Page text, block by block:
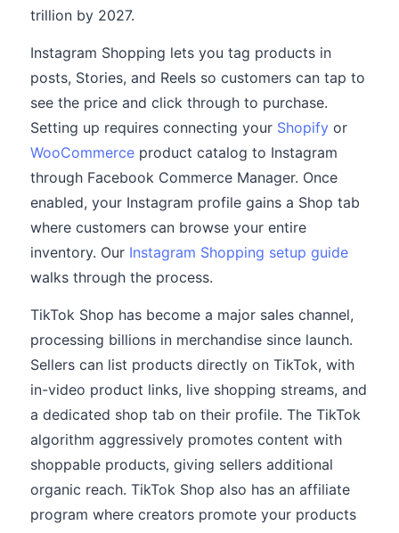
trillion by 2027.
Instagram Shopping lets you tag products in
posts, Stories, and Reels so customers can tap to
see the price and click through to purchase.
Setting up requires connecting your Shopify or
WooCommerce product catalog to Instagram
through Facebook Commerce Manager. Once
enabled, your Instagram profile gains a Shop tab
where customers can browse your entire
inventory. Our Instagram Shopping setup guide
walks through the process.
TikTok Shop has become a major sales channel,
processing billions in merchandise since launch.
Sellers can list products directly on TikTok, with
in-video product links, live shopping streams, and
a dedicated shop tab on their profile. The TikTok
algorithm aggressively promotes content with
shoppable products, giving sellers additional
organic reach. TikTok Shop also has an affiliate
program where creators promote your products